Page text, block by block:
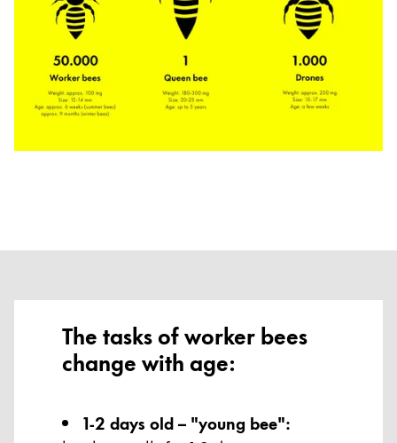
The tasks of worker bees
change with age:
1-2 days old – "young bee":